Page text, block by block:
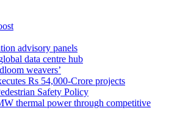
advisory panels
data centre hub
weavers’
Rs 54,000-Crore projects
Safety Policy
thermal power through competitive